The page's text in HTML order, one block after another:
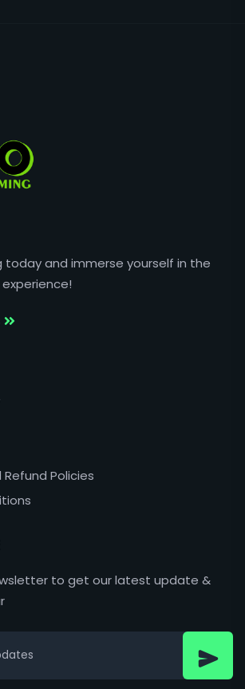
today and immerse yourself in the
Policies
to get our latest update &